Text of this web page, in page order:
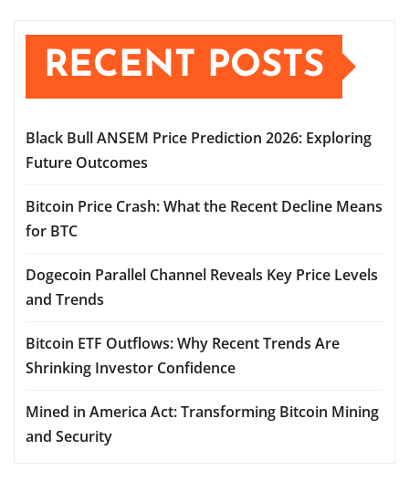
RECENT POSTS
Black Bull ANSEM Price Prediction 2026: Exploring
Future Outcomes
Bitcoin Price Crash: What the Recent Decline Means
for BTC
Dogecoin Parallel Channel Reveals Key Price Levels
and Trends
Bitcoin ETF Outflows: Why Recent Trends Are
Shrinking Investor Confidence
Mined in America Act: Transforming Bitcoin Mining
and Security